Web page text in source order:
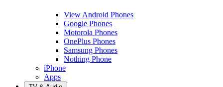
View Android Phones
Google Phones
Motorola Phones
OnePlus Phones
Samsung Phones
Nothing Phone
iPhone
Apps